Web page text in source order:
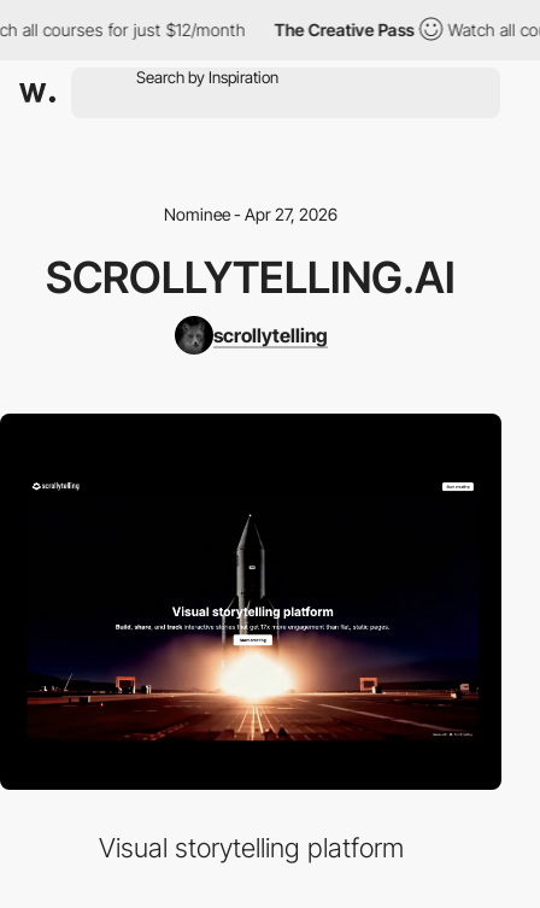
all courses for just $12/month The Creative Pass Watch all
Nominee - Apr 27, 2026
SCROLLYTELLING.AI
scrollytelling
Visual storytelling platform